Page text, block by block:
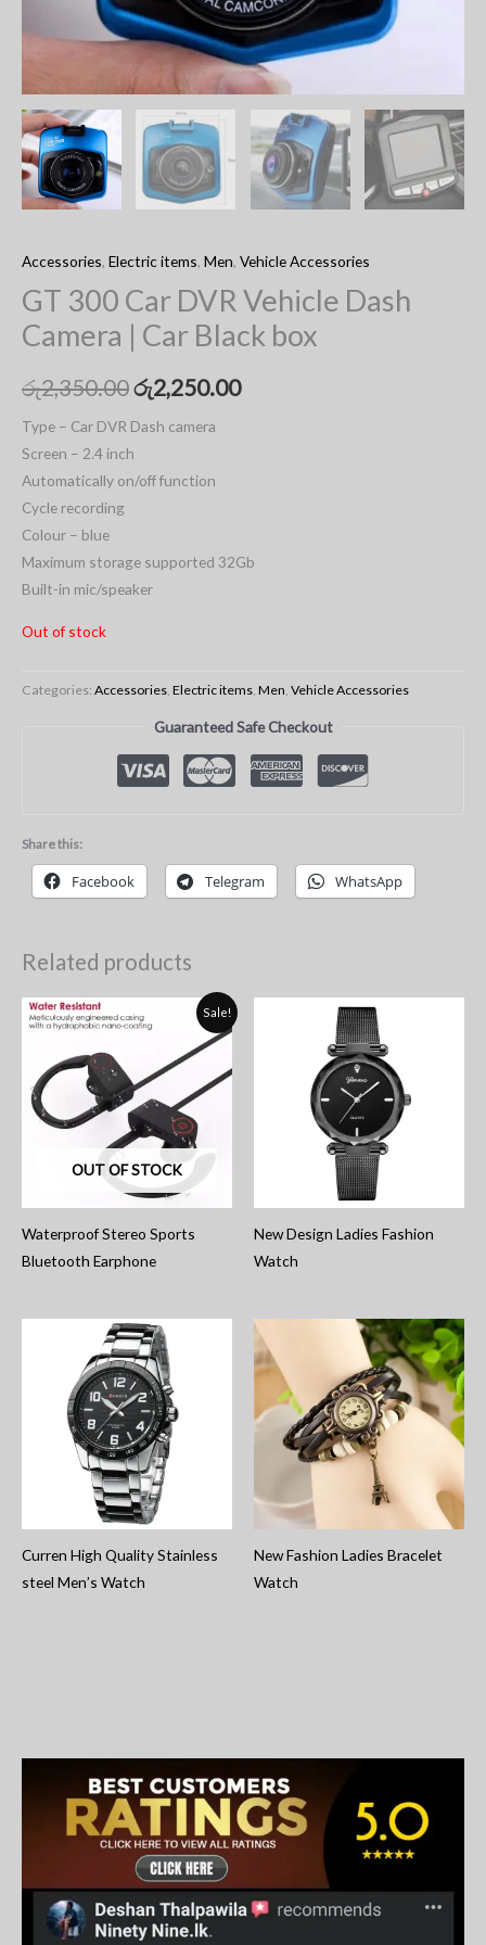
Accessories, Electric items, Men, Vehicle Accessories
GT 300 Car DVR Vehicle Dash
Camera | Car Black box
රු2,350.00රු2,250.00
Type – Car DVR Dash camera
Screen – 2.4 inch
Automatically on/off function
Cycle recording
Colour – blue
Maximum storage supported 32Gb
Built-in mic/speaker
Out of stock
Categories: Accessories, Electric items, Men, Vehicle Accessories
Guaranteed Safe Checkout
Share this:
Facebook Telegram WhatsApp
Related products
Sale!
OUT OF STOCK
Waterproof Stereo Sports
Bluetooth Earphone
New Design Ladies Fashion
Watch
Curren High Quality Stainless
steel Men’s Watch
New Fashion Ladies Bracelet
Watch
c